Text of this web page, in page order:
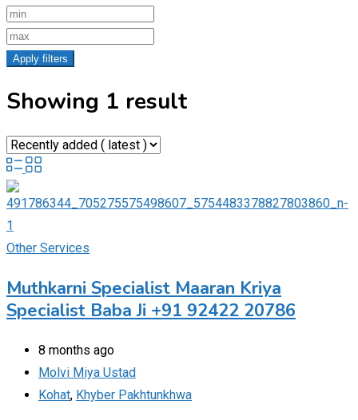
Apply filters
Showing 1 result
Other Services
Muthkarni Specialist Maaran Kriya
Specialist Baba Ji +91 92422 20786
8 months ago
Molvi Miya Ustad
Kohat, Khyber Pakhtunkhwa